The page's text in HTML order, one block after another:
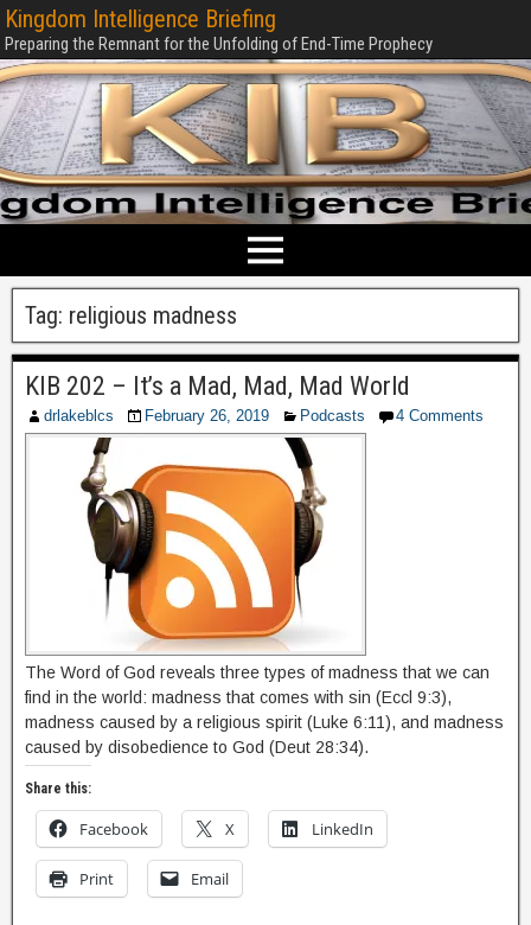
Kingdom Intelligence Briefing
Preparing the Remnant for the Unfolding of End-Time Prophecy
Tag: religious madness
KIB 202 – It’s a Mad, Mad, Mad World
drlakeblcs February 26, 2019 Podcasts 4 Comments
The Word of God reveals three types of madness that we can
find in the world: madness that comes with sin (Eccl 9:3),
madness caused by a religious spirit (Luke 6:11), and madness
caused by disobedience to God (Deut 28:34).
Share this:
Facebook X LinkedIn
Print Email